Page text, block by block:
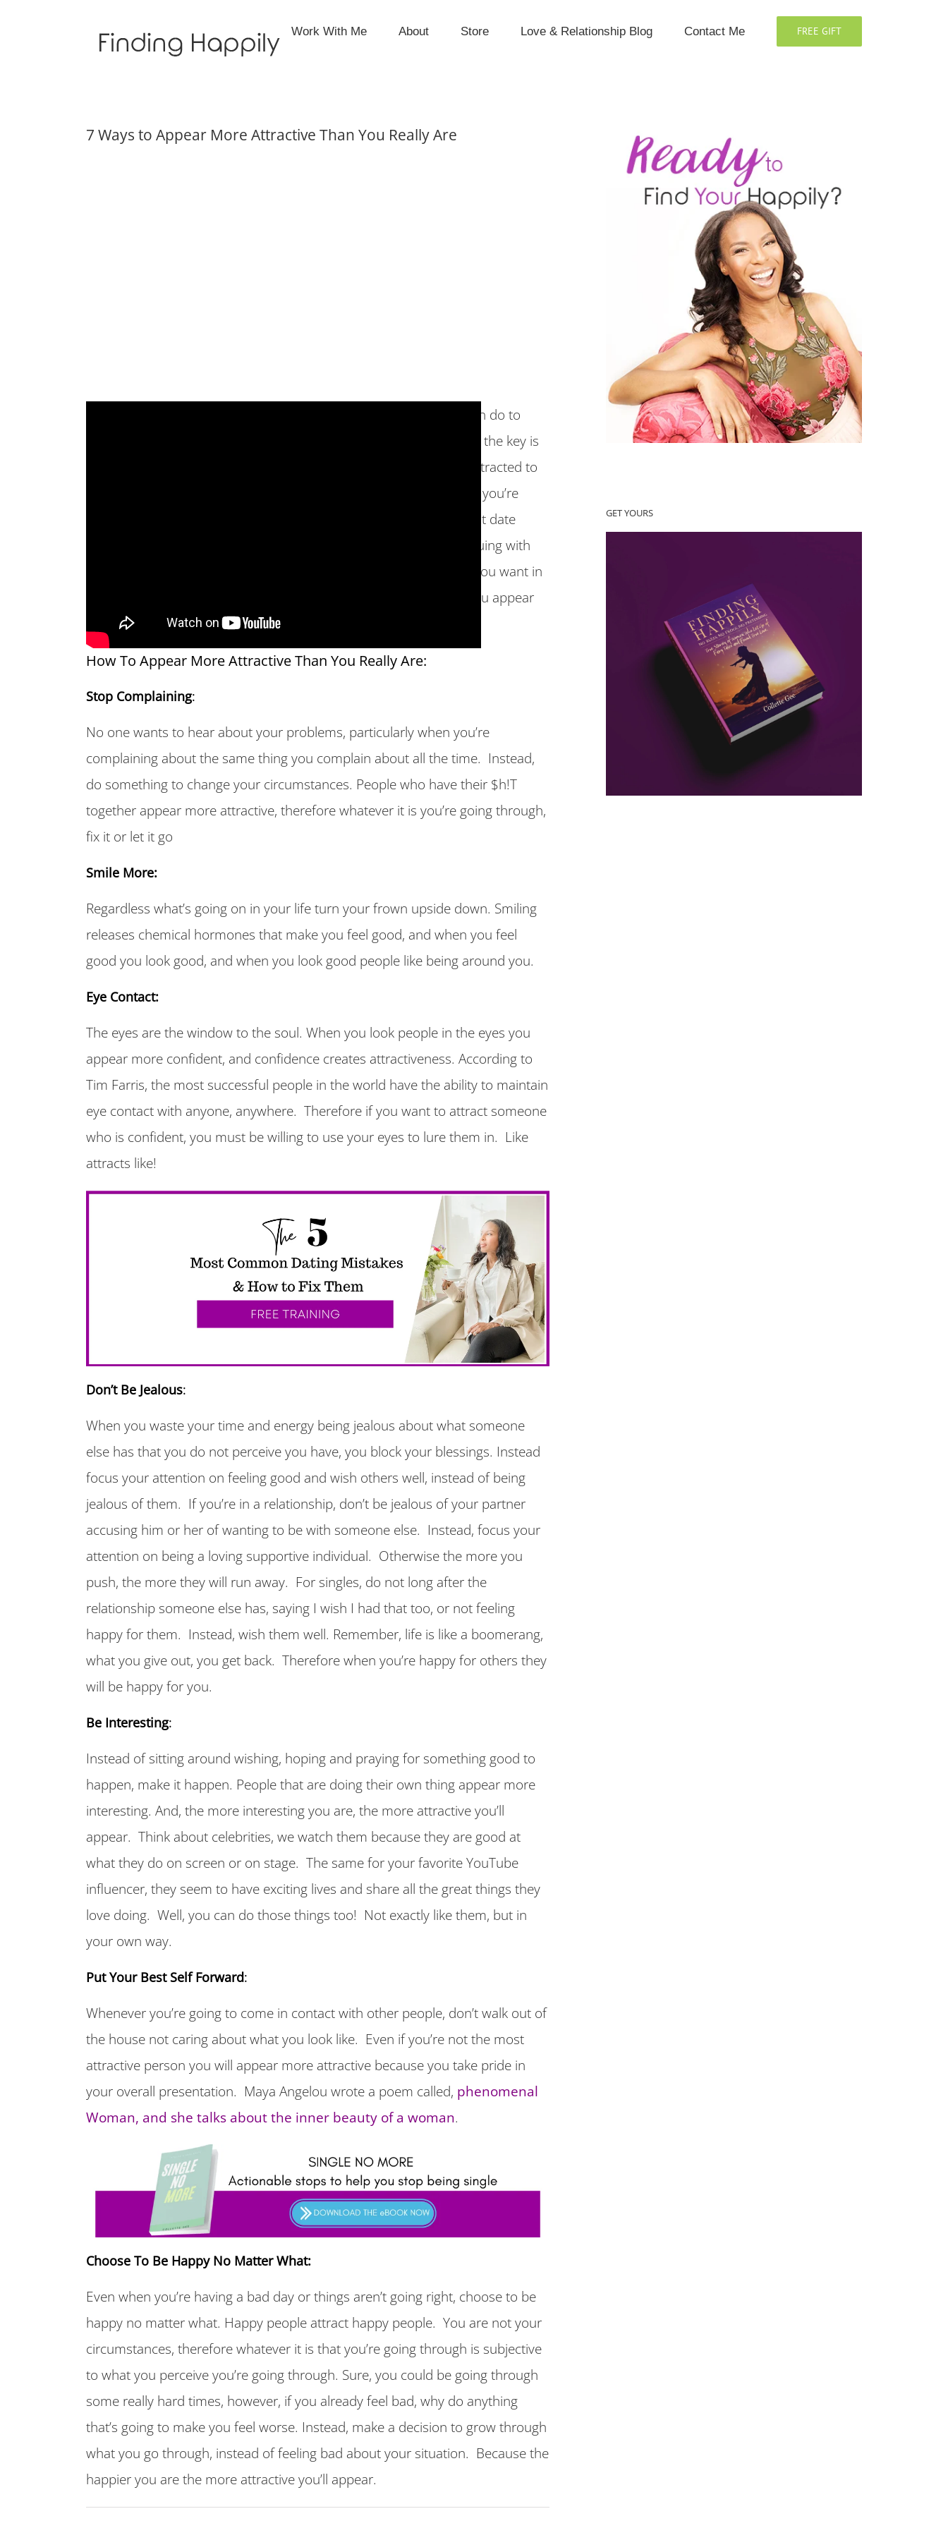
Work With Me About Store Love & Relationship Blog Contact Me FREE GIFT
7 Ways to Appear More Attractive Than You Really Are
As you move into a new year you might be wondering what you can do to
improve the relationship you’re in or create a new relationship, and the key is
attraction. Whether you’re single or in a relationship, who you’re attracted to
and who you’re attracting into your life is based off of the message you’re
putting out. For singles this might look like meeting a lot of bad first date
prospects. And, for people in relationships, this might look like arguing with
your partner all the time. In either case, if you’re not getting what you want in
your relationships, it’s likely due to attraction. So that I can help you appear
more attractive than you really are, here are 7 things you can do.
How To Appear More Attractive Than You Really Are:
Stop Complaining:
No one wants to hear about your problems, particularly when you’re
complaining about the same thing you complain about all the time. Instead,
do something to change your circumstances. People who have their $h!T
together appear more attractive, therefore whatever it is you’re going through,
fix it or let it go
Smile More:
Regardless what’s going on in your life turn your frown upside down. Smiling
releases chemical hormones that make you feel good, and when you feel
good you look good, and when you look good people like being around you.
Eye Contact:
The eyes are the window to the soul. When you look people in the eyes you
appear more confident, and confidence creates attractiveness. According to
Tim Farris, the most successful people in the world have the ability to maintain
eye contact with anyone, anywhere. Therefore if you want to attract someone
who is confident, you must be willing to use your eyes to lure them in. Like
attracts like!
Don’t Be Jealous:
When you waste your time and energy being jealous about what someone
else has that you do not perceive you have, you block your blessings. Instead
focus your attention on feeling good and wish others well, instead of being
jealous of them. If you’re in a relationship, don’t be jealous of your partner
accusing him or her of wanting to be with someone else. Instead, focus your
attention on being a loving supportive individual. Otherwise the more you
push, the more they will run away. For singles, do not long after the
relationship someone else has, saying I wish I had that too, or not feeling
happy for them. Instead, wish them well. Remember, life is like a boomerang,
what you give out, you get back. Therefore when you’re happy for others they
will be happy for you.
Be Interesting:
Instead of sitting around wishing, hoping and praying for something good to
happen, make it happen. People that are doing their own thing appear more
interesting. And, the more interesting you are, the more attractive you’ll
appear. Think about celebrities, we watch them because they are good at
what they do on screen or on stage. The same for your favorite YouTube
influencer, they seem to have exciting lives and share all the great things they
love doing. Well, you can do those things too! Not exactly like them, but in
your own way.
Put Your Best Self Forward:
Whenever you’re going to come in contact with other people, don’t walk out of
the house not caring about what you look like. Even if you’re not the most
attractive person you will appear more attractive because you take pride in
your overall presentation. Maya Angelou wrote a poem called, phenomenal
Woman, and she talks about the inner beauty of a woman.
Choose To Be Happy No Matter What:
Even when you’re having a bad day or things aren’t going right, choose to be
happy no matter what. Happy people attract happy people. You are not your
circumstances, therefore whatever it is that you’re going through is subjective
to what you perceive you’re going through. Sure, you could be going through
some really hard times, however, if you already feel bad, why do anything
that’s going to make you feel worse. Instead, make a decision to grow through
what you go through, instead of feeling bad about your situation. Because the
happier you are the more attractive you’ll appear.
GET YOURS